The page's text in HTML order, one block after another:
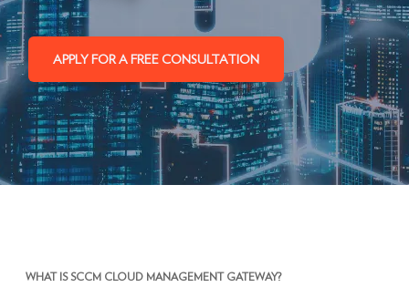
APPLY FOR A FREE CONSULTATION
WHAT IS SCCM CLOUD MANAGEMENT GATEWAY?